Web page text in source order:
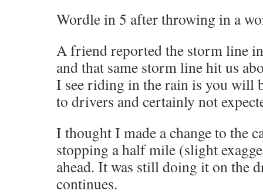
Wordle in 5 after throwing in a
A friend reported the storm line
and that same storm line hit us
I see riding in the rain is you will
to drivers and certainly not
I thought I made a change to the
stopping a half mile (slight
ahead. It was still doing it on the
continues.